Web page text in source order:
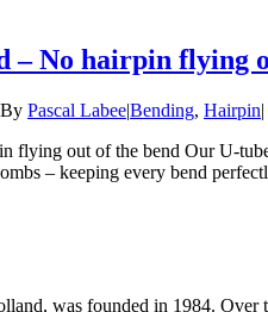
– No hairpin flying
By Pascal Labee|Bending, Hairpin|
flying out of the bend Our U-
– keeping every bend
was founded in 1984. Over